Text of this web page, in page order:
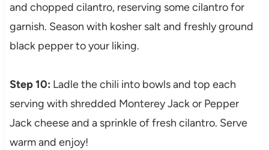
and chopped cilantro, reserving some cilantro for
garnish. Season with kosher salt and freshly ground
black pepper to your liking.
Step 10: Ladle the chili into bowls and top each
serving with shredded Monterey Jack or Pepper
Jack cheese and a sprinkle of fresh cilantro. Serve
warm and enjoy!